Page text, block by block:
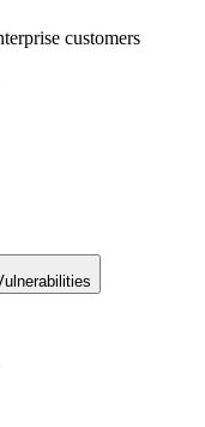
customers